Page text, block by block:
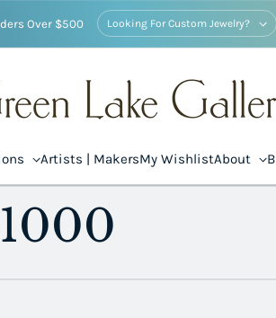
Over $500 Looking For Custom Jewelry?
Artists | MakersMy WishlistAbout